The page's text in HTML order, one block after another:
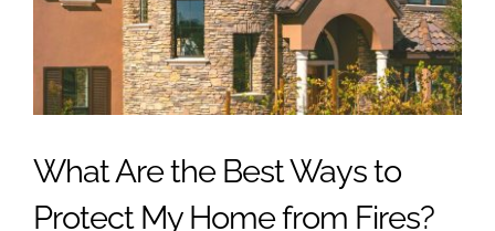
What Are the Best Ways to
Protect My Home from Fires?